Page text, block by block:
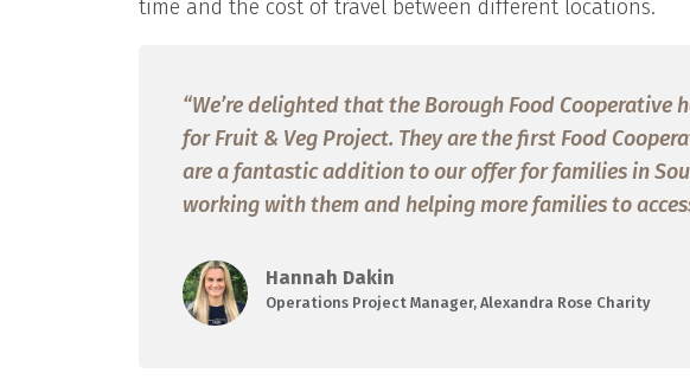
time and the cost of travel between different locations.
“We’re delighted that the Borough Food Cooperative
for Fruit & Veg Project. They are the first Food
are a fantastic addition to our offer for families in
working with them and helping more families to
Hannah Dakin
Operations Project Manager, Alexandra Rose Charity